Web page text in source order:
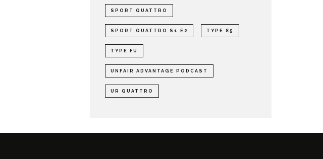
SPORT QUATTRO
SPORT QUATTRO S1 E2 TYPE 85
TYPE FU
UNFAIR ADVANTAGE PODCAST
UR QUATTRO